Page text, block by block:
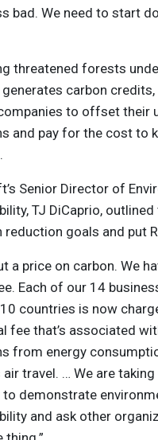
bad. We need to start
threatened forests
carbon credits,
to offset their
and pay for the cost to
Senior Director of
TJ DiCaprio,
reduction goals and put
a price on carbon. We
Each of our 14
countries is now
fee that’s associated
from energy
air travel. … We are
to demonstrate
and ask other